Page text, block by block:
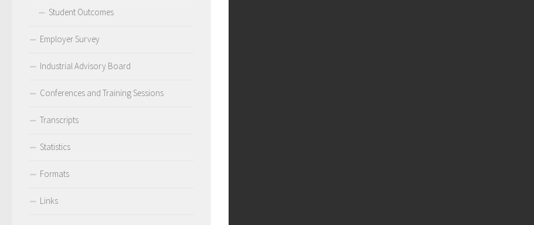
Student Outcomes
Employer Survey
Industrial Advisory Board
Conferences and Training Sessions
Transcripts
Statistics
Formats
Links